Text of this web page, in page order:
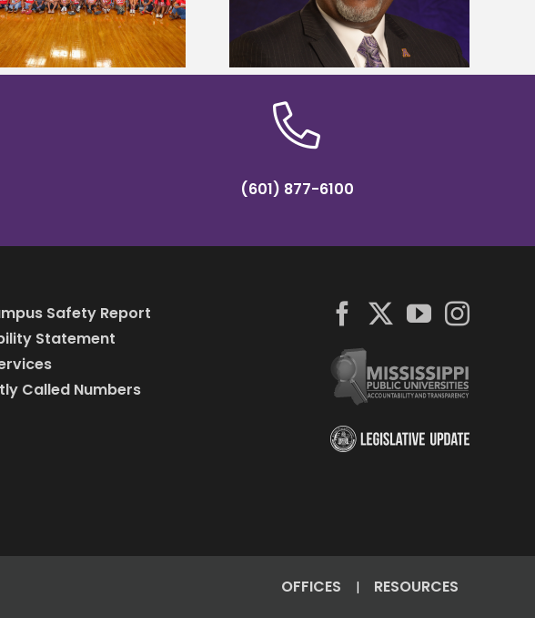
HBCU leaders
Institute Fellow
(601) 877-6100
Safety Report
Statement
Called Numbers
OFFICES | RESOURCES